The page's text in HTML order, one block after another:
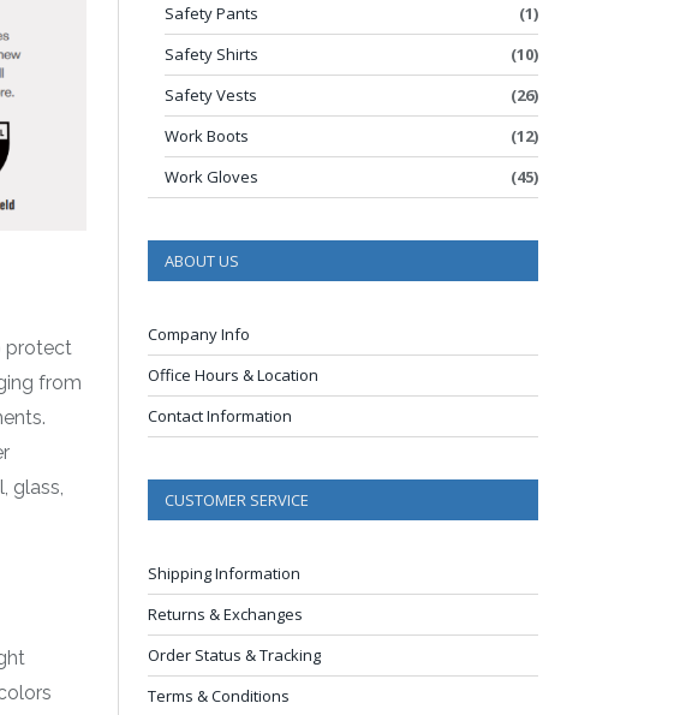
protect
from
glass,
Safety Pants
(1)
Safety Shirts
(10)
Safety Vests
(26)
Work Boots
(12)
Work Gloves
(45)
ABOUT US
Company Info
Office Hours & Location
Contact Information
CUSTOMER SERVICE
Shipping Information
Returns & Exchanges
Order Status & Tracking
Terms & Conditions